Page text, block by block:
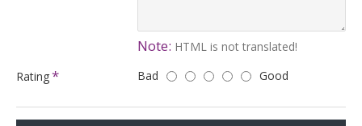
Note: HTML is not translated!
Rating
Bad Good